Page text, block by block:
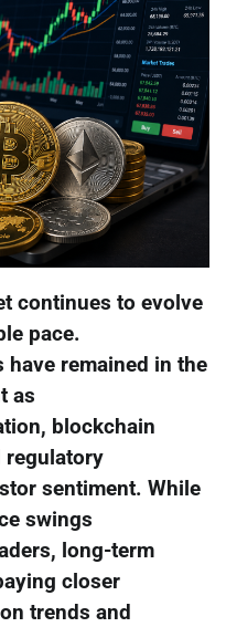
continues to evolve
pace.
have remained in the
as
blockchain
regulatory
sentiment. While
swings
long-term
closer
trends and